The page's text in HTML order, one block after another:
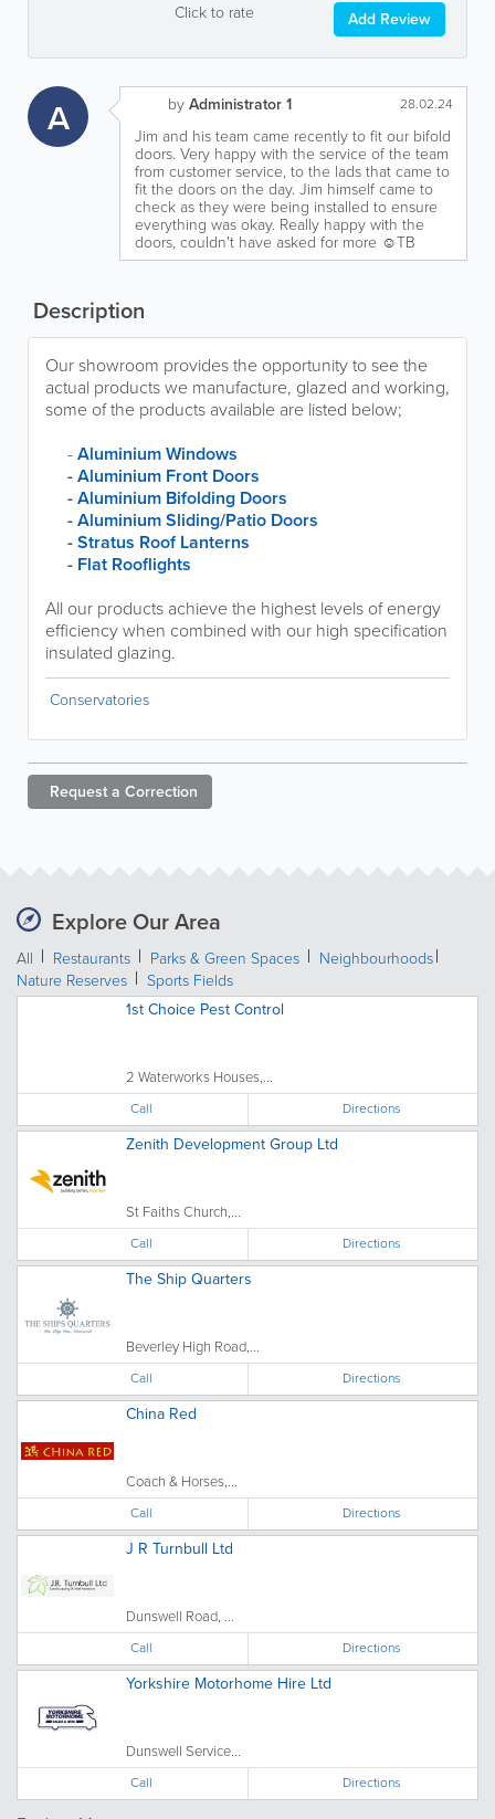
Click to rate Add Review
A byAdministrator 1 28.02.24
Jim and his team came recently to fit our bifold
doors. Very happy with the service of the team
from customer service, to the lads that came to
fit the doors on the day. Jim himself came to
check as they were being installed to ensure
everything was okay. Really happy with the
doors, couldn't have asked for more ☺️TB
Description
Our showroom provides the opportunity to see the
actual products we manufacture, glazed and working,
some of the products available are listed below;
-Aluminium Windows
-Aluminium Front Doors
-Aluminium Bifolding Doors
-Aluminium Sliding/Patio Doors
-Stratus Roof Lanterns
- Flat Rooflights
All our products achieve the highest levels of energy
efficiency when combined with our high specification
insulated glazing.
Conservatories
Request a Correction
Explore Our Area
All Restaurants Parks & Green Spaces
Neighbourhoods
Nature Reserves
Sports Fields
1st Choice Pest Control
2 Waterworks Houses,...
Call Directions
Zenith Development Group Ltd
St Faiths Church,...
Call Directions
The Ship Quarters
Beverley High Road,...
Call Directions
China Red
Coach & Horses,...
Call Directions
J R Turnbull Ltd
Dunswell Road, ...
Call Directions
Yorkshire Motorhome Hire Ltd
Dunswell Service...
Call Directions